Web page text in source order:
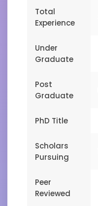
Total
Experience
Under
Graduate
Post
Graduate
PhD Title
Scholars
Pursuing
Peer
Reviewed